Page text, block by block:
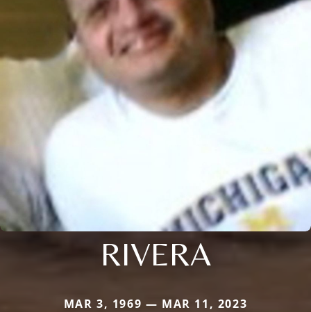
RIVERA
MAR 3, 1969 — MAR 11, 2023